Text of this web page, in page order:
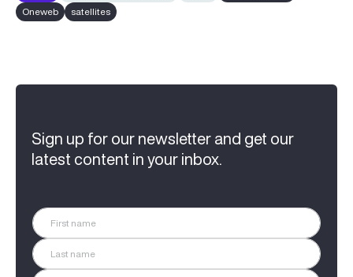
Oneweb
satellites
Sign up for our newsletter and get our
latest content in your inbox.